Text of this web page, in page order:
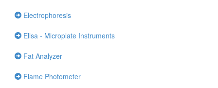
Electrophoresis
Elisa - Microplate Instruments
Fat Analyzer
Flame Photometer